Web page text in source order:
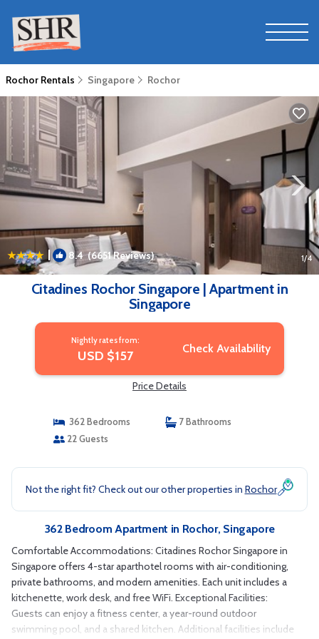
Rochor Rentals Singapore Rochor
| 8.4(6651 Reviews) 1/4
Citadines Rochor Singapore | Apartment in
Singapore
Nightly rates from:
USD $157 Check Availability
Price Details
362 Bedrooms
7 Bathrooms
22 Guests
Not the right fit? Check out our other properties in Rochor
362 Bedroom Apartment in Rochor, Singapore
Comfortable Accommodations: Citadines Rochor Singapore in
Singapore offers 4-star aparthotel rooms with air-conditioning,
private bathrooms, and modern amenities. Each unit includes a
kitchenette, work desk, and free WiFi. Exceptional Facilities:
Guests can enjoy a fitness center, a year-round outdoor
swimming pool, and a shared kitchen. Additional facilities include